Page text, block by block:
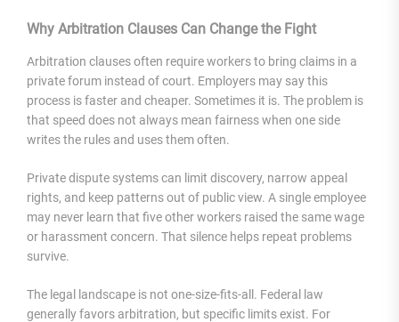
Why Arbitration Clauses Can Change the Fight
Arbitration clauses often require workers to bring claims in a
private forum instead of court. Employers may say this
process is faster and cheaper. Sometimes it is. The problem is
that speed does not always mean fairness when one side
writes the rules and uses them often.
Private dispute systems can limit discovery, narrow appeal
rights, and keep patterns out of public view. A single employee
may never learn that five other workers raised the same wage
or harassment concern. That silence helps repeat problems
survive.
The legal landscape is not one-size-fits-all. Federal law
generally favors arbitration, but specific limits exist. For